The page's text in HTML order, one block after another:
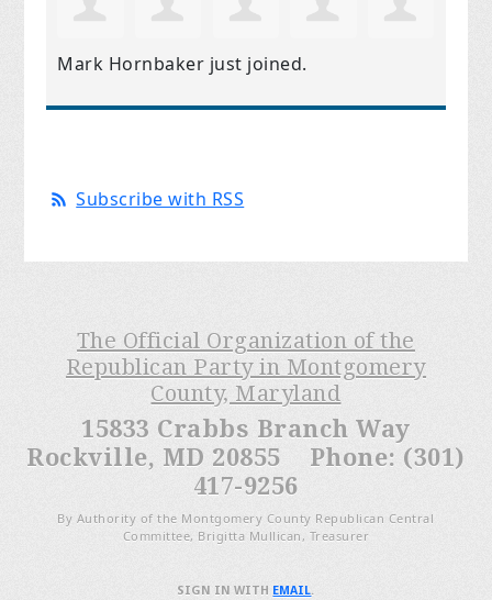
Mark Hornbaker just joined.
Subscribe with RSS
The Official Organization of the
Republican Party in Montgomery
County, Maryland
15833 Crabbs Branch Way
Rockville, MD 20855 Phone: (301)
417-9256
By Authority of the Montgomery County Republican Central
Committee, Brigitta Mullican, Treasurer
SIGN IN WITH EMAIL